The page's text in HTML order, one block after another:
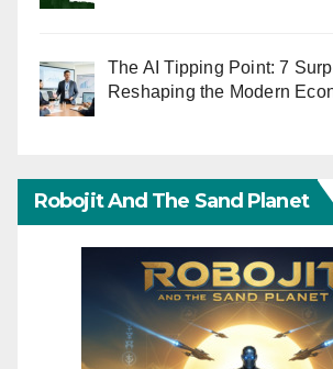
The AI Tipping Point: 7
Reshaping the Modern
Robojit And The Sand Planet